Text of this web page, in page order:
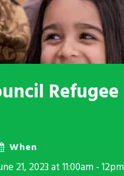
Refugee
When
21, 2023 at 11:00am - 12pm